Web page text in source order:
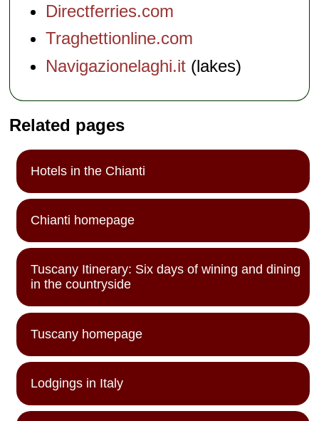
Directferries.com
Traghettionline.com
Navigazionelaghi.it (lakes)
Related pages
Hotels in the Chianti
Chianti homepage
Tuscany Itinerary: Six days of wining and dining
in the countryside
Tuscany homepage
Lodgings in Italy